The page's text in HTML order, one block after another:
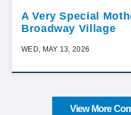
A Very Special
Broadway Village
WED, MAY 13, 2026
View More